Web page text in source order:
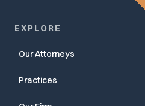
EXPLORE
Our Attorneys
Practices